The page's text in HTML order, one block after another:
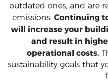
outdated ones, and are
emissions. Continuing
will increase your
and result in
operational costs.
sustainability goals that